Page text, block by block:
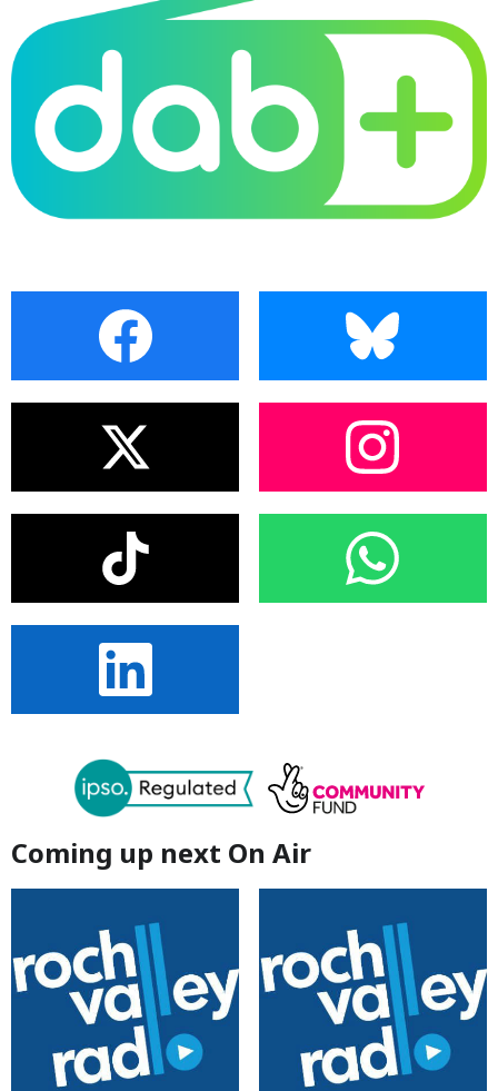
Coming up next On Air